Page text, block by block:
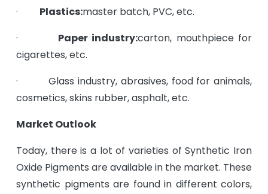
· Plastics:master batch, PVC, etc.
· Paper industry:carton, mouthpiece for
cigarettes, etc.
· Glass industry, abrasives, food for animals,
cosmetics, skins rubber, asphalt, etc.
Market Outlook
Today, there is a lot of varieties of Synthetic Iron
Oxide Pigments are available in the market. These
synthetic pigments are found in different colors,